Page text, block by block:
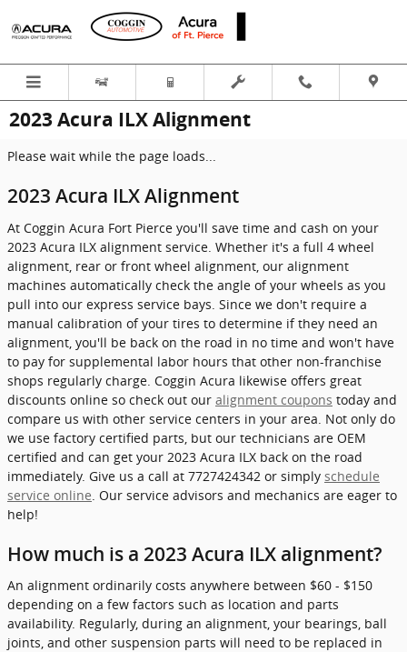
Skip to main content
2023 Acura ILX Alignment
Please wait while the page loads...
2023 Acura ILX Alignment
At Coggin Acura Fort Pierce you'll save time and cash on your
2023 Acura ILX alignment service. Whether it's a full 4 wheel
alignment, rear or front wheel alignment, our alignment
machines automatically check the angle of your wheels as you
pull into our express service bays. Since we don't require a
manual calibration of your tires to determine if they need an
alignment, you'll be back on the road in no time and won't have
to pay for supplemental labor hours that other non-franchise
shops regularly charge. Coggin Acura likewise offers great
discounts online so check out our alignment coupons today and
compare us with other service centers in your area. Not only do
we use factory certified parts, but our technicians are OEM
certified and can get your 2023 Acura ILX back on the road
immediately. Give us a call at 7727424342 or simply schedule
service online . Our service advisors and mechanics are eager to
help!
How much is a 2023 Acura ILX alignment?
An alignment ordinarily costs anywhere between $60 - $150
depending on a few factors such as location and parts
availability. Regularly, during an alignment, your bearings, ball
joints, and other suspension parts will need to be replaced in